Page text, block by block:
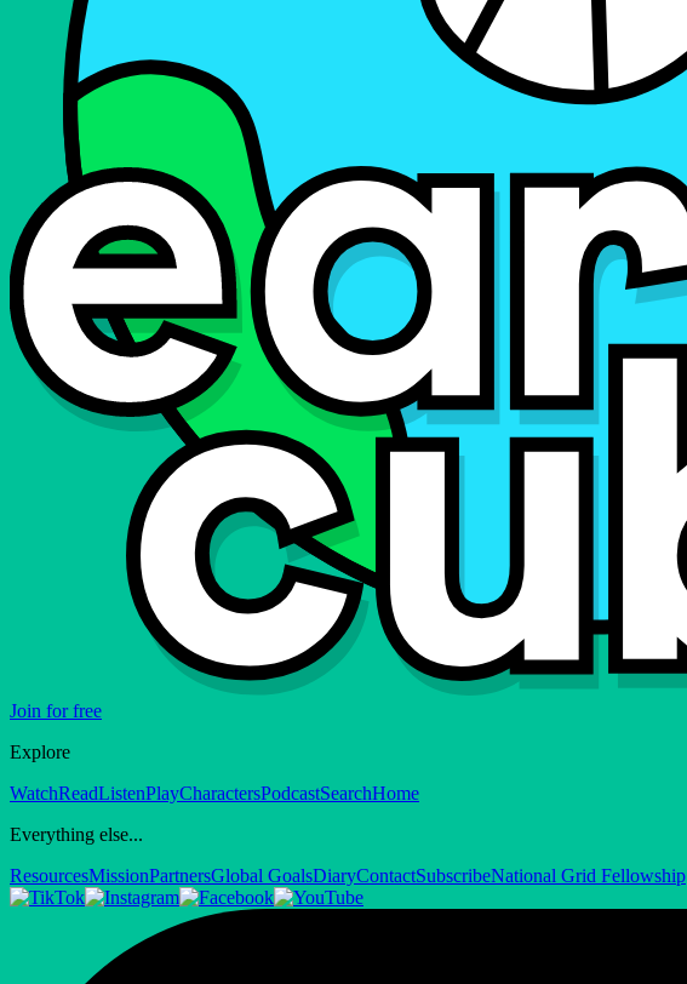
Join for free
Explore
WatchReadListenPlayCharactersPodcastSearchHome
Everything else...
ResourcesMissionPartnersGlobal GoalsDiaryContactSubscribeNational Grid Fellowship